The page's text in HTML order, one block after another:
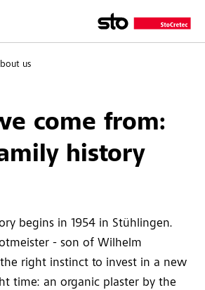
us
come from:
history
begins in 1954 in Stühlingen.
- son of Wilhelm
right instinct to invest in a new
time: an organic plaster by the